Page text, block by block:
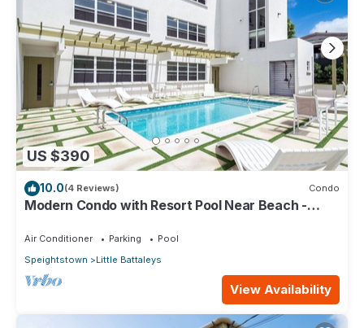
US $390
10.0(4 Reviews) Condo
Modern Condo with Resort Pool Near Beach -
Air Conditioner Parking
Pool
Speightstown
Little Battaleys
View Availability